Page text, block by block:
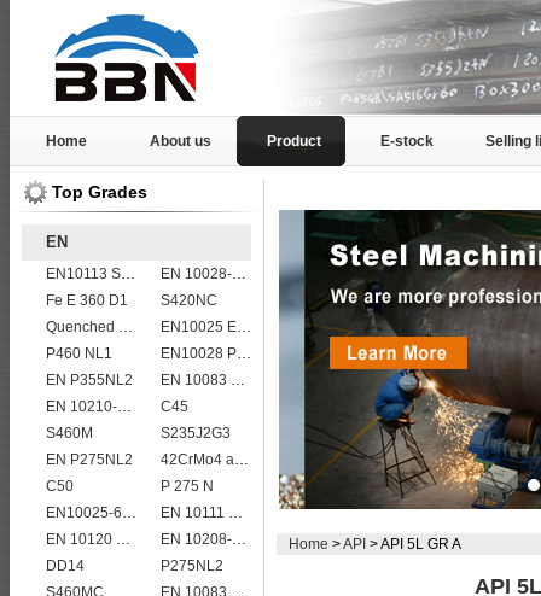
Home About us Product E-stock Selling
Top Grades
EN
EN10113 S420ML
EN 10028-2 13CrMo4-5
Fe E 360 D1
S420NC
Quenched and tempered EN10083-3 42CrMo4 steel plate
EN10025 E360
P460 NL1
EN10028 P235GH
EN P355NL2
EN 10083 C60
EN 10210-1 S355J0H structural hollow sections/ steel pipes
C45
S460M
S235J2G3
EN P275NL2
42CrMo4 alloy forged bar
C50
P 275 N
EN10025-6 S460QL structural steel plates
EN 10111 DD11
EN 10120 P310NB
EN 10208-2 L 415NB
DD14
P275NL2
S460MC
EN 10083 C50
Home >API > API 5L GR A
API